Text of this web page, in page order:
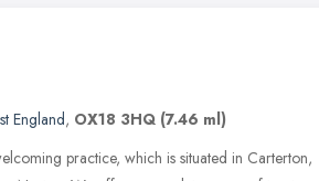
England, OX18 3HQ (7.46 ml)
practice, which is situated in Carterton,